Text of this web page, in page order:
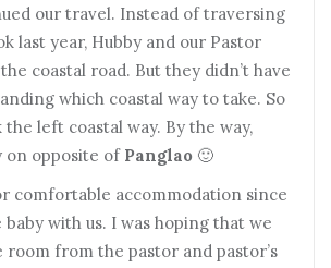
our travel. Instead of traversing
last year, Hubby and our Pastor
coastal road. But they didn’t have
which coastal way to take. So
left coastal way. By the way,
on opposite of Panglao 🙂
comfortable accommodation since
with us. I was hoping that we
room from the pastor and pastor’s